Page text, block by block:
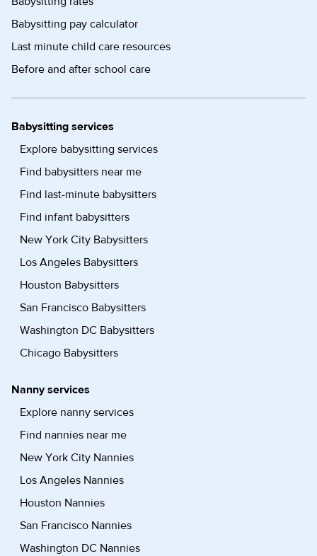
Babysitting pay calculator
Last minute child care resources
Before and after school care
Babysitting services
Explore babysitting services
Find babysitters near me
Find last-minute babysitters
Find infant babysitters
New York City Babysitters
Los Angeles Babysitters
Houston Babysitters
San Francisco Babysitters
Washington DC Babysitters
Chicago Babysitters
Nanny services
Explore nanny services
Find nannies near me
New York City Nannies
Los Angeles Nannies
Houston Nannies
San Francisco Nannies
Washington DC Nannies